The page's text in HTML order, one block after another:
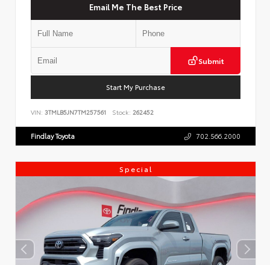
Email Me The Best Price
Submit
Start My Purchase
VIN: 3TMLB5JN7TM257561 Stock: 262452
Findlay Toyota 702.566.2000
Special